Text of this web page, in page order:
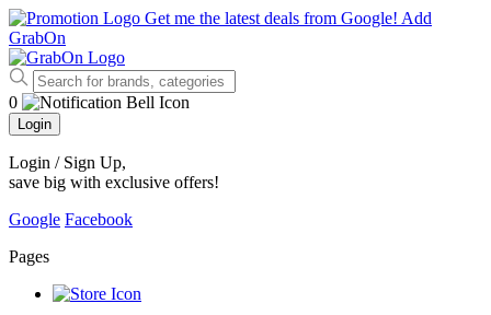
Get me the latest deals from Google! Add
GrabOn
0
Login
Login / Sign Up,
save big with exclusive offers!
Google Facebook
Pages